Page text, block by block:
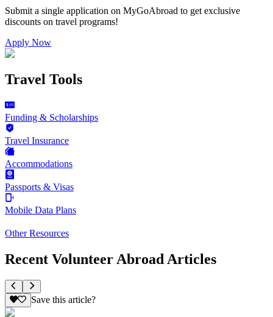
Submit a single application on MyGoAbroad to get exclusive
discounts on travel programs!
Apply Now
Travel Tools
Funding & Scholarships
Travel Insurance
Accommodations
Passports & Visas
Mobile Data Plans
Other Resources
Recent Volunteer Abroad Articles
Save this article?